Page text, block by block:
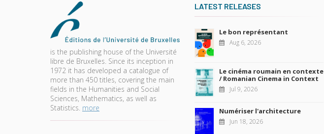
is the publishing house of the Université
libre de Bruxelles. Since its inception in
1972 it has developed a catalogue of
more than 450 titles, covering the main
fields in the Humanities and Social
Sciences, Mathematics, as well as
Statistics. more
LATEST RELEASES
Le bon représentant
Aug 6, 2026
Le cinéma roumain en contexte
/ Romanian Cinema in Context
Jul 9, 2026
Numériser l'architecture
Jun 18, 2026